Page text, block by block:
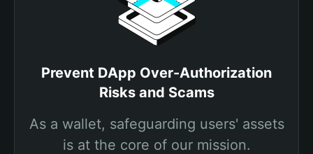
Prevent DApp Over-Authorization
Risks and Scams
As a wallet, safeguarding users' assets
is at the core of our mission.